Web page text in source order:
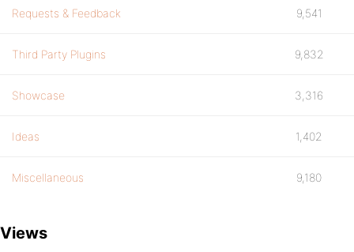
Requests & Feedback 9,541
Third Party Plugins 9,832
Showcase 3,316
Ideas 1,402
Miscellaneous 9,180
Views